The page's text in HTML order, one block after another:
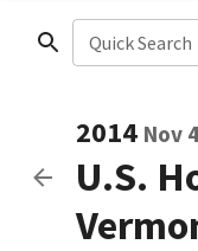
Quick Search
2014 Nov 4
U.S.